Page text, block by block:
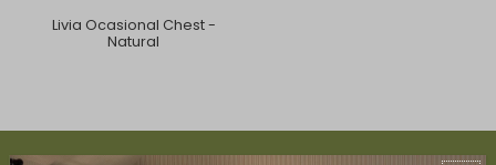
Livia Ocasional Chest -
Natural